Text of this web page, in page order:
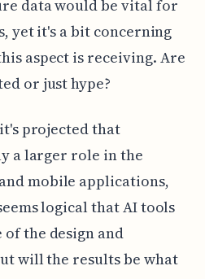
data would be vital for
yet it's a bit concerning
aspect is receiving. Are
or just hype?
projected that
a larger role in the
mobile applications,
logical that AI tools
the design and
will the results be what